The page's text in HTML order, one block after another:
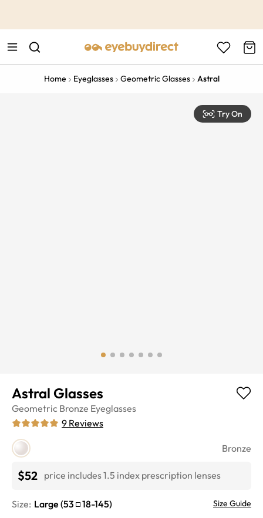
Home Eyeglasses Geometric Glasses Astral
Try On
Astral Glasses
Geometric Bronze Eyeglasses
9 Reviews
Bronze
$52 price includes 1.5 index prescription lenses
Size: Large (53 18-145) Size Guide